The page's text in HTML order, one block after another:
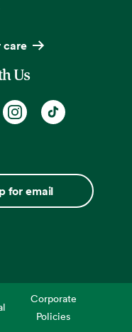
care
Us
for email
Corporate
Policies